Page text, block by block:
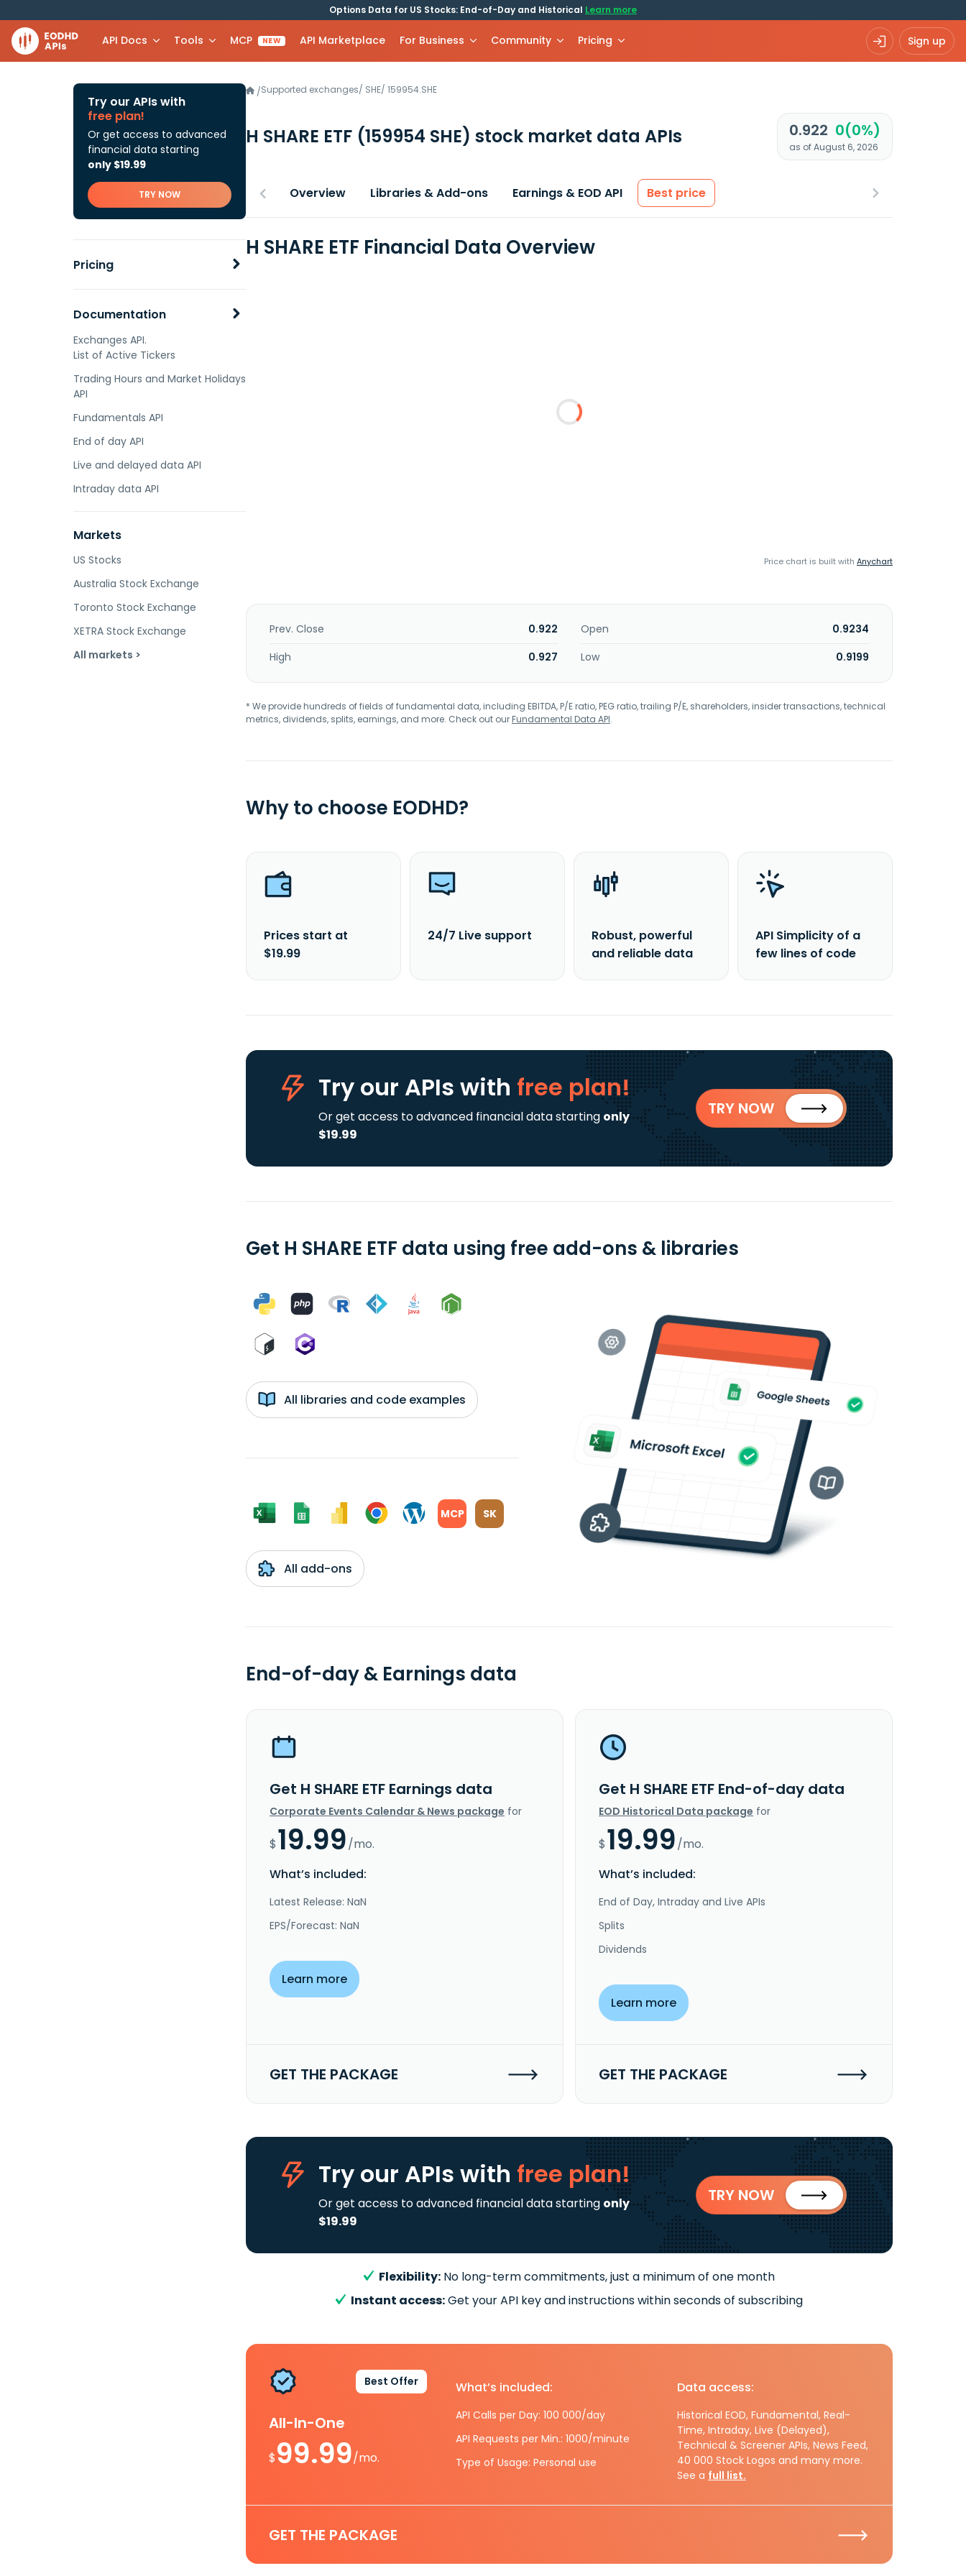
Options Data for US Stocks: End-of-Day and Historical Learn more
API Docs Tools MCP NEW API Marketplace For Business Community Pricing Sign up
Try our APIs with
free plan!
Or get access to advanced
financial data starting
only $19.99
TRY NOW
Pricing
Documentation
Exchanges API.
List of Active Tickers
Trading Hours and Market Holidays
API
Fundamentals API
End of day API
Live and delayed data API
Intraday data API
Markets
US Stocks
Australia Stock Exchange
Toronto Stock Exchange
XETRA Stock Exchange
All markets >
/Supported exchanges/ SHE/ 159954.SHE
H SHARE ETF (159954 SHE) stock market data APIs 0.922 0(0%)
as of August 6, 2026
Overview Libraries & Add-ons Earnings & EOD API Best price
H SHARE ETF Financial Data Overview
Price chart is built with Anychart
Prev. Close 0.922 Open
0.9234
High
0.927 Low 0.9199
* We provide hundreds of fields of fundamental data, including EBITDA, P/E ratio, PEG ratio, trailing P/E, shareholders, insider transactions, technical
metrics, dividends, splits, earnings, and more. Check out ourFundamental Data API.
Why to choose EODHD?
Prices start at
$19.99
24/7 Live support
Robust, powerful
and reliable data
API Simplicity of a
few lines of code
Try our APIs with free plan!
Or get access to advanced financial data starting only
$19.99
TRY NOW
Get H SHARE ETF data using free add-ons & libraries
All libraries and code examples
MCP SK
All add-ons
End-of-day & Earnings data
Get H SHARE ETF Earnings data
Corporate Events Calendar & News package for
$19.99/mo.
What’s included:
Latest Release: NaN
EPS/Forecast: NaN
Learn more
GET THE PACKAGE
Get H SHARE ETF End-of-day data
EOD Historical Data package for
$19.99/mo.
What’s included:
End of Day, Intraday and Live APIs
Splits
Dividends
Learn more
GET THE PACKAGE
Try our APIs with free plan!
Or get access to advanced financial data starting only
$19.99
TRY NOW
Flexibility: No long-term commitments, just a minimum of one month
Instant access:Get your API key and instructions within seconds of subscribing
Best Offer
All-In-One
$99.99/mo.
What’s included:
API Calls per Day: 100 000/day
API Requests per Min.: 1000/minute
Type of Usage: Personal use
Data access:
Historical EOD, Fundamental, Real-
Time, Intraday, Live (Delayed),
Technical & Screener APIs, News Feed,
40 000 Stock Logos and many more.
See a full list.
GET THE PACKAGE